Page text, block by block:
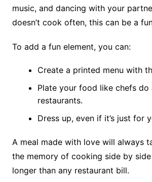
music, and dancing with your
doesn’t cook often, this can be a
To add a fun element, you can:
Create a printed menu with
Plate your food like chefs do
restaurants.
Dress up, even if it’s just for
A meal made with love will always
the memory of cooking side by
longer than any restaurant bill.